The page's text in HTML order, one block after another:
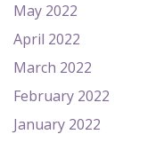
May 2022
April 2022
March 2022
February 2022
January 2022